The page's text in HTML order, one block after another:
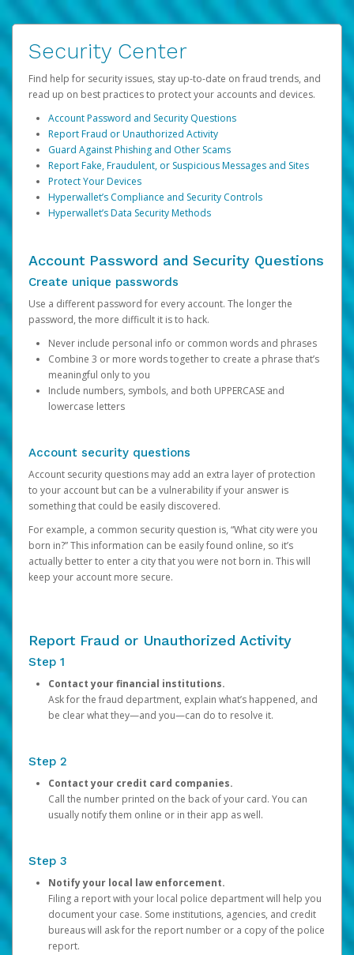
Security Center
Find help for security issues, stay up-to-date on fraud trends, and
read up on best practices to protect your accounts and devices.
Account Password and Security Questions
Report Fraud or Unauthorized Activity
Guard Against Phishing and Other Scams
Report Fake, Fraudulent, or Suspicious Messages and Sites
Protect Your Devices
Hyperwallet’s Compliance and Security Controls
Hyperwallet’s Data Security Methods
Account Password and Security Questions
Create unique passwords
Use a different password for every account. The longer the
password, the more difficult it is to hack.
Never include personal info or common words and phrases
Combine 3 or more words together to create a phrase that’s
meaningful only to you
Include numbers, symbols, and both UPPERCASE and
lowercase letters
Account security questions
Account security questions may add an extra layer of protection
to your account but can be a vulnerability if your answer is
something that could be easily discovered.
For example, a common security question is, “What city were you
born in?” This information can be easily found online, so it’s
actually better to enter a city that you were not born in. This will
keep your account more secure.
Report Fraud or Unauthorized Activity
Step 1
Contact your financial institutions.
Ask for the fraud department, explain what’s happened, and
be clear what they—and you—can do to resolve it.
Step 2
Contact your credit card companies.
Call the number printed on the back of your card. You can
usually notify them online or in their app as well.
Step 3
Notify your local law enforcement.
Filing a report with your local police department will help you
document your case. Some institutions, agencies, and credit
bureaus will ask for the report number or a copy of the police
report.